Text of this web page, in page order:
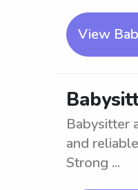
View
Babysitter
and
Strong ...